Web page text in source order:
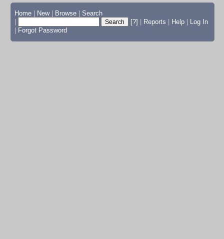
Home New Browse
Search
[?] Reports Help
Log In
Forgot Password